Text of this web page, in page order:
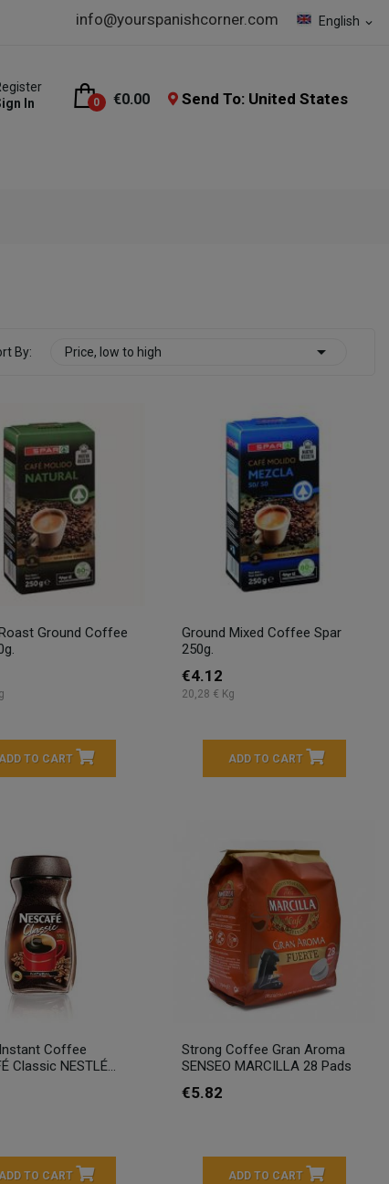
English expand_more
info@yourspanishcorner.com
In
0 €0.00 Send To: United States
By: Price, low to high 
Ground Coffee
TO CART
Ground Mixed Coffee Spar
250g.
€4.12
20,28 € Kg
ADD TO CART
Coffee
Classic NESTLÉ...
TO CART
Strong Coffee Gran Aroma
SENSEO MARCILLA 28 Pads
€5.82
ADD TO CART